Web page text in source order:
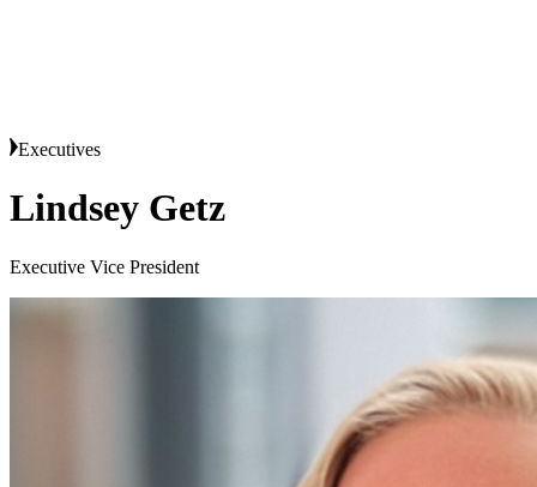
Executives
Lindsey Getz
Executive Vice President